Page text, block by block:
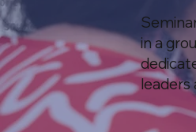
in a
leaders